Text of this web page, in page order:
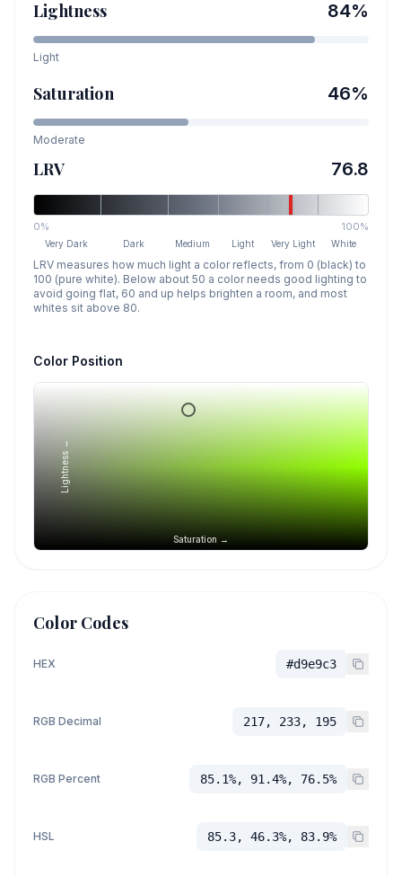
Lightness 84%
Light
Saturation 46%
Moderate
LRV 76.8
0% 100%
Very Dark Dark Medium Light Very Light White
LRV measures how much light a color reflects, from 0 (black) to
100 (pure white). Below about 50 a color needs good lighting to
avoid going flat, 60 and up helps brighten a room, and most
whites sit above 80.
Color Position
Saturation →
Lightness →
Color Codes
HEX #d9e9c3
RGB Decimal 217, 233, 195
RGB Percent 85.1%, 91.4%, 76.5%
HSL 85.3, 46.3%, 83.9%